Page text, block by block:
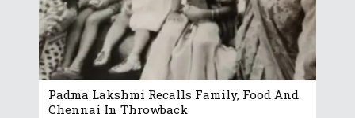
Padma Lakshmi Recalls Family, Food And
Chennai In Throwback